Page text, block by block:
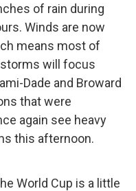
of rain during
Winds are now
means most of
will focus
Dade and Broward
that were
again see heavy
this afternoon.
World Cup is a little